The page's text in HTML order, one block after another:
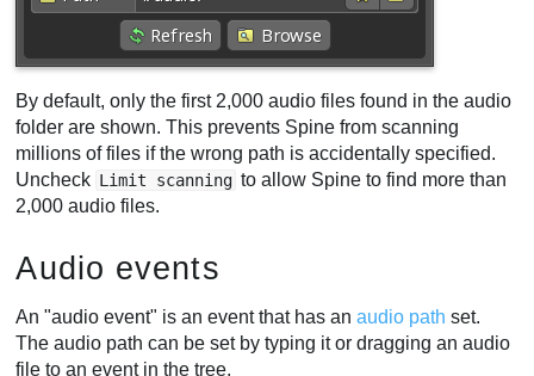
By default, only the first 2,000 audio files found in the audio
folder are shown. This prevents Spine from scanning
millions of files if the wrong path is accidentally specified.
Uncheck Limit scanning to allow Spine to find more than
2,000 audio files.
Audio events
An "audio event" is an event that has anaudio path set.
The audio path can be set by typing it or dragging an audio
file to an event in the tree.